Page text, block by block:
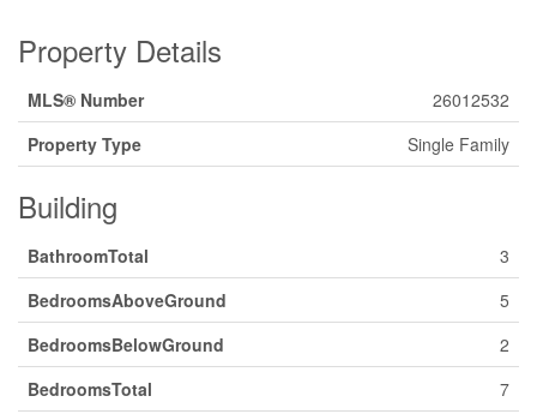
Property Details
MLS® Number
26012532
Property Type
Single Family
Building
BathroomTotal
3
BedroomsAboveGround
5
BedroomsBelowGround
2
BedroomsTotal
7